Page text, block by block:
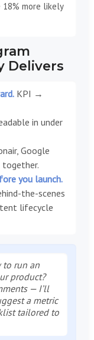
more likely
Delivers
KPI →
in under
Google
together.
you launch.
the-scenes
lifecycle
to run an
product?
— I’ll
a metric
tailored to